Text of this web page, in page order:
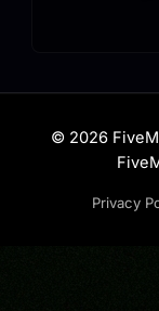
© 2026
Privacy